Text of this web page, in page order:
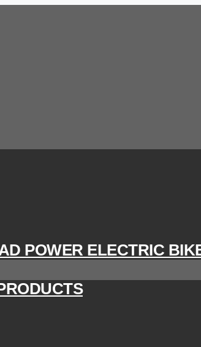
POWER ELECTRIC